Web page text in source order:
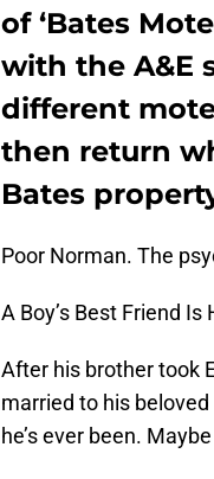
of ‘Bates
with the A&E
different
then return
Bates
Poor Norman. The
A Boy’s Best Friend Is
After his brother took
married to his
he’s ever been.